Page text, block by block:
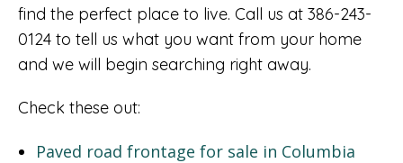
find the perfect place to live. Call us at 386-243-
0124 to tell us what you want from your home
and we will begin searching right away.
Check these out:
Paved road frontage for sale in Columbia